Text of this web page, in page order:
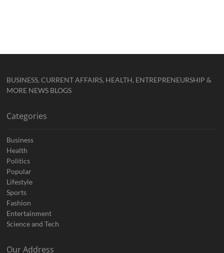
BUSINESS, CURRENT AFFAIRS, HEALTH, ENTREPRENEURSHIP &
MORE NEWS BLOGS
Categories
Business
Health
Politics
Popular
Lifestyle
Sports
Fashion
Entertainment
Science and Tech
Our Address